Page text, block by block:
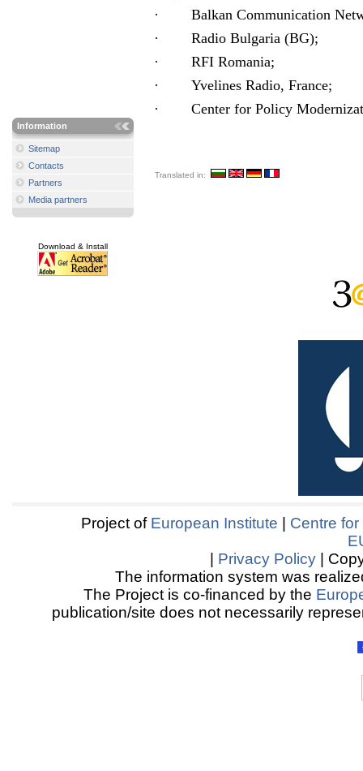
Information
Sitemap
Contacts
Partners
Media partners
Download & Install
·
Balkan Communication
·
Radio Bulgaria (BG);
·
RFI Romania;
·
Yvelines Radio, France;
·
Center for Policy
Translated in:
Project of European Institute
Centre
Privacy Policy |
The information system was
The Project is co-financed by the
publication/site does not necessarily